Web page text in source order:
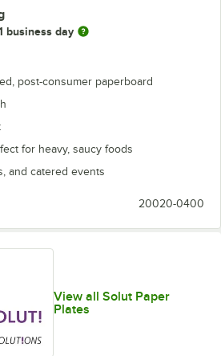
business day
post-consumer paperboard
for heavy, saucy foods
and catered events
20020-0400
View all Solut Paper
Plates